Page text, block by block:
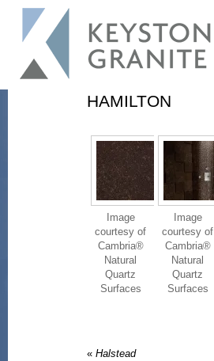
HAMILTON
Image
courtesy of
Cambria®
Natural
Quartz
Surfaces
Image
courtesy of
Cambria®
Natural
Quartz
Surfaces
« Halstead